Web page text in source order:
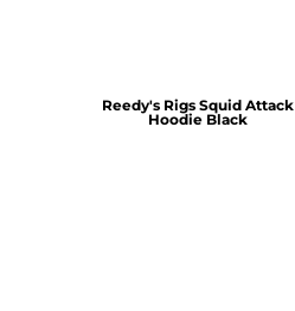
Reedy's Rigs Squid Attack
Hoodie Black